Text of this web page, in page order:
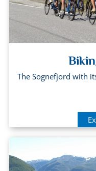
The Sognefjord with